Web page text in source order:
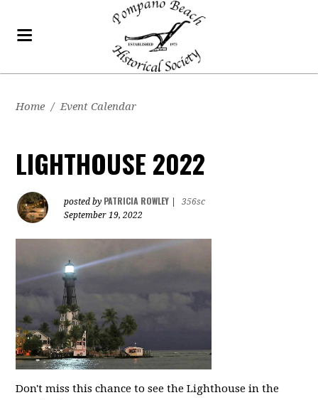
Home / Event Calendar
LIGHTHOUSE 2022
posted by PATRICIA ROWLEY
356sc
September 19, 2022
Don't miss this chance to see the Lighthouse in the